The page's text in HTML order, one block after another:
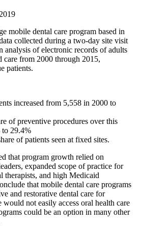
mobile dental care program based in
collected during a two‐day site visit
analysis of electronic records of adults
care from 2000 through 2015,
patients.
increased from 5,558 in 2000 to
of preventive procedures over this
29.4%
of patients seen at fixed sites.
that program growth relied on
expanded scope of practice for
therapists, and high Medicaid
that mobile dental care programs
and restorative dental care for
not easily access oral health care
could be an option in many other